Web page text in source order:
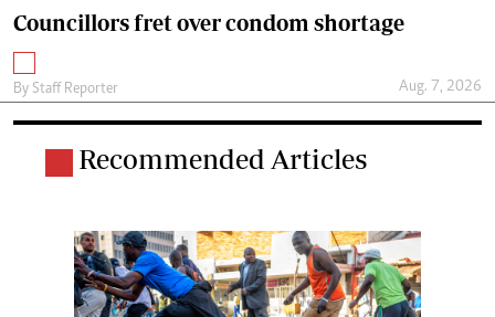
Councillors fret over condom shortage
By Staff Reporter Aug. 7, 2026
Recommended Articles